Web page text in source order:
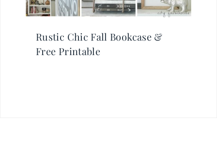
Rustic Chic Fall Bookcase &
Free Printable